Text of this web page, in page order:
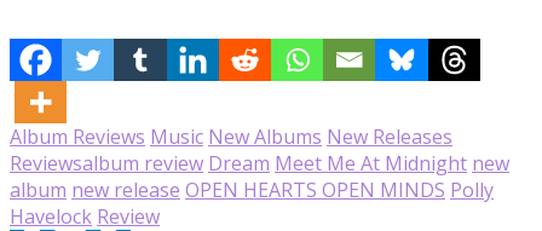
Album Reviews Music New Albums New Releases
Reviewsalbum review Dream Meet Me At Midnight new
album new release OPEN HEARTS OPEN MINDS Polly
Havelock Review